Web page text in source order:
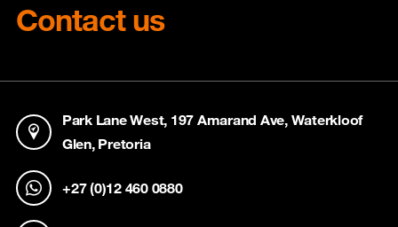
Contact us
Park Lane West, 197 Amarand Ave, Waterkloof
Glen, Pretoria
+27 (0)12 460 0880